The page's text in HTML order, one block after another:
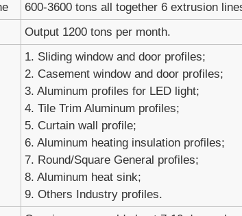
600-3600 tons all together 6 extrusion
Output 1200 tons per month.
1. Sliding window and door profiles;
2. Casement window and door profiles;
3. Aluminum profiles for LED light;
4. Tile Trim Aluminum profiles;
5. Curtain wall profile;
6. Aluminum heating insulation profiles;
7. Round/Square General profiles;
8. Aluminum heat sink;
9. Others Industry profiles.